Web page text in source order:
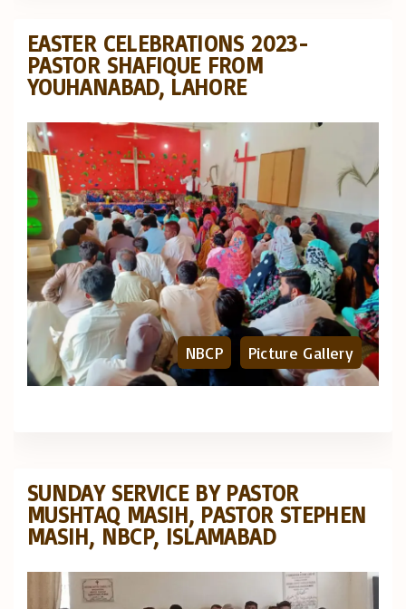
EASTER CELEBRATIONS 2023-
PASTOR SHAFIQUE FROM
YOUHANABAD, LAHORE
NBCP Picture Gallery
SUNDAY SERVICE BY PASTOR
MUSHTAQ MASIH, PASTOR STEPHEN
MASIH, NBCP, ISLAMABAD